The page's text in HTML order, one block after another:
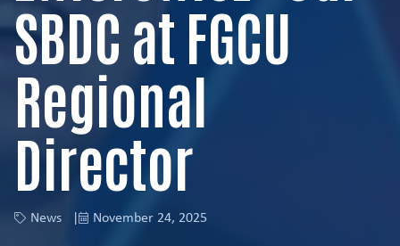
SBDC at FGCU
Regional
Director
News November 24, 2025